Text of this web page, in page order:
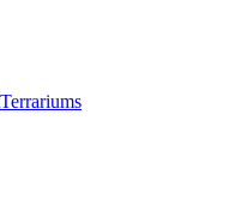
Terrariums